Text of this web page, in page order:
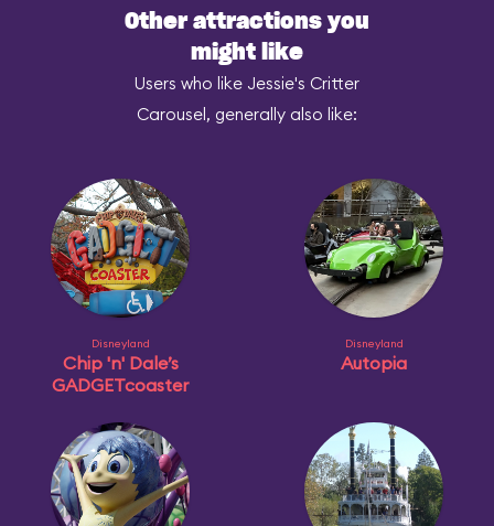
Other attractions you
might like
Users who like Jessie's Critter
Carousel, generally also like:
Disneyland
Chip 'n' Dale’s
GADGETcoaster
Disneyland
Autopia